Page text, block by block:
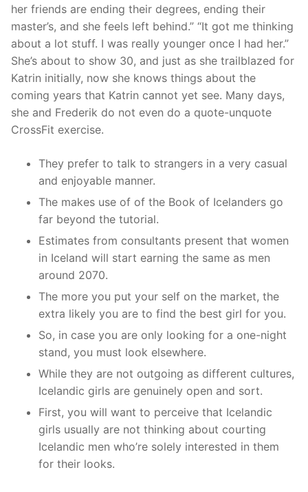
her friends are ending their degrees, ending their
master’s, and she feels left behind.” “It got me thinking
about a lot stuff. I was really younger once I had her.”
She’s about to show 30, and just as she trailblazed for
Katrin initially, now she knows things about the
coming years that Katrin cannot yet see. Many days,
she and Frederik do not even do a quote-unquote
CrossFit exercise.
They prefer to talk to strangers in a very casual
and enjoyable manner.
The makes use of of the Book of Icelanders go
far beyond the tutorial.
Estimates from consultants present that women
in Iceland will start earning the same as men
around 2070.
The more you put your self on the market, the
extra likely you are to find the best girl for you.
So, in case you are only looking for a one-night
stand, you must look elsewhere.
While they are not outgoing as different cultures,
Icelandic girls are genuinely open and sort.
First, you will want to perceive that Icelandic
girls usually are not thinking about courting
Icelandic men who’re solely interested in them
for their looks.